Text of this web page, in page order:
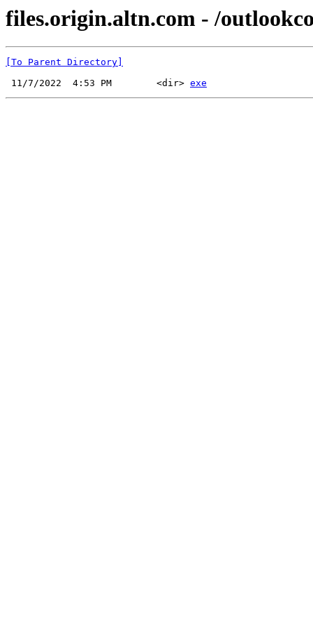
files.origin.altn.com - /
[To Parent Directory]
11/7/2022  4:53 PM        <dir> exe